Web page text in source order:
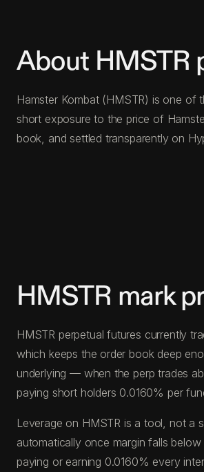
About HMSTR
Hamster Kombat (HMSTR) is one of
short exposure to the price of
book, and settled transparently on
HMSTR mark
HMSTR perpetual futures currently
which keeps the order book deep
underlying — when the perp trades
paying short holders 0.0160% per
Leverage on HMSTR is a tool, not a
automatically once margin falls
paying or earning 0.0160% every